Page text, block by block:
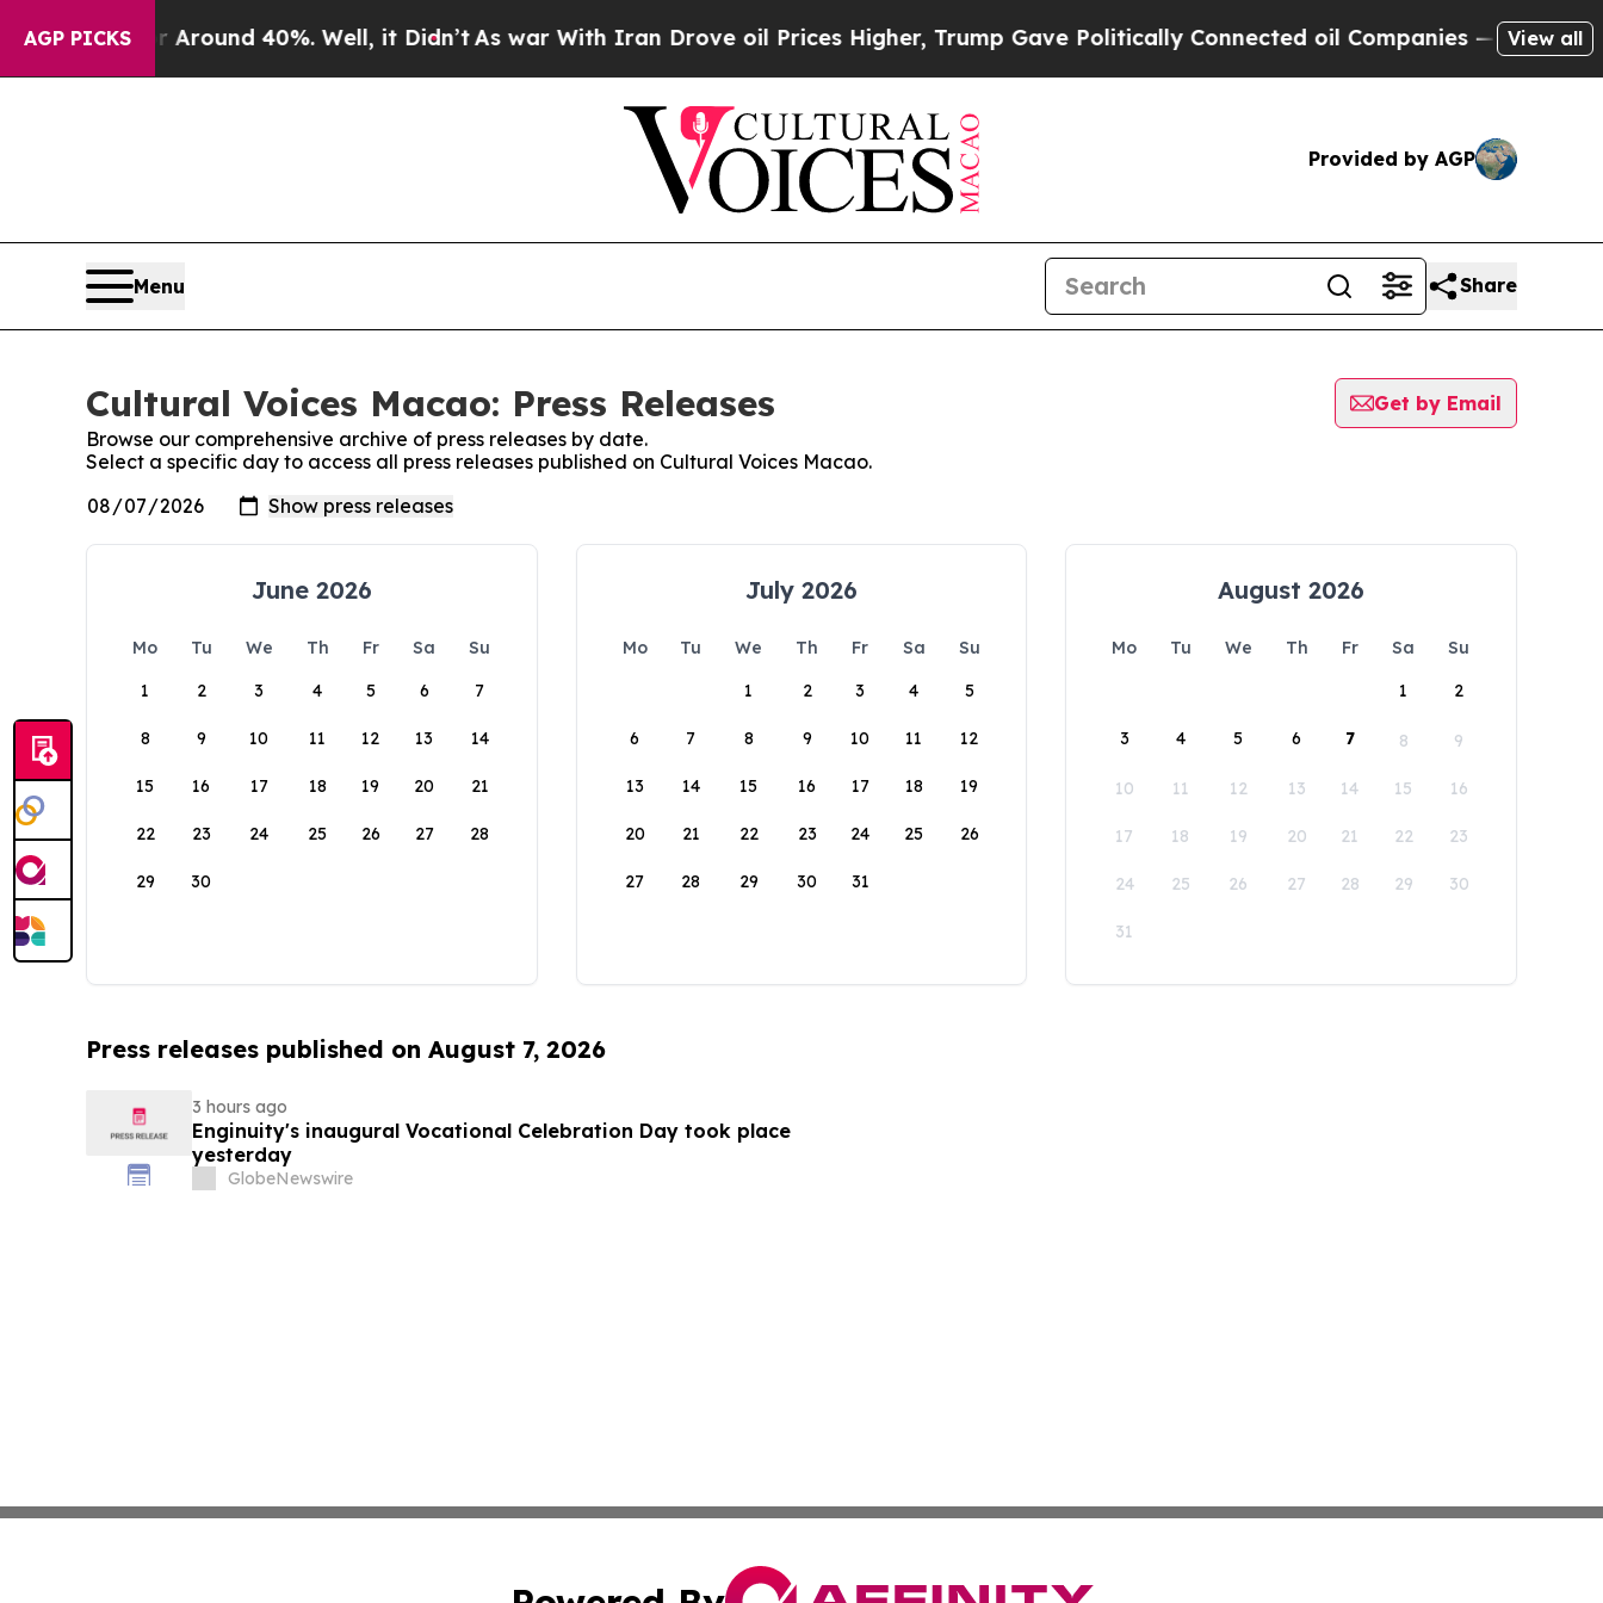
AGP PICKS
a Floor Around 40%. Well, it Didn’t As war With Iran Drove oil Prices Higher, Trump Gave Politically Connected oil Companies — not View all
Provided by AGP
Menu Share
Cultural Voices Macao: Press Releases
Get by Email
Browse our comprehensive archive of press releases by date.
Select a specific day to access all press releases published on Cultural Voices Macao.
June 2026
Mo Tu We Th Fr Sa
Su
1
2 3 4 5 6 7
8 9 10 11 12 13 14
15 16 17 18 19 20 21
22 23 24 25 26 27 28
29 30
July 2026
Mo Tu We Th Fr Sa
Su
1
2 3 4 5
6 7 8 9 10 11 12
13 14 15 16 17 18 19
20 21 22 23 24 25 26
27 28 29 30 31
August 2026
Mo Tu We Th Fr Sa
Su
1
2
3 4 5 6 7 8 9
10 11 12 13 14 15 16
17 18 19 20 21 22 23
24 25 26 27 28 29 30
31
Press releases published on August 7, 2026
3 hours ago
Enginuity's inaugural Vocational Celebration Day took place
yesterday
GlobeNewswire